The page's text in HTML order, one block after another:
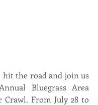
hit the road and join us
Bluegrass Area
Crawl. From July 28 to